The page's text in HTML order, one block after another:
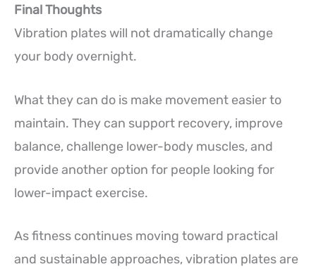
Final Thoughts
Vibration plates will not dramatically change
your body overnight.
What they can do is make movement easier to
maintain. They can support recovery, improve
balance, challenge lower-body muscles, and
provide another option for people looking for
lower-impact exercise.
As fitness continues moving toward practical
and sustainable approaches, vibration plates are